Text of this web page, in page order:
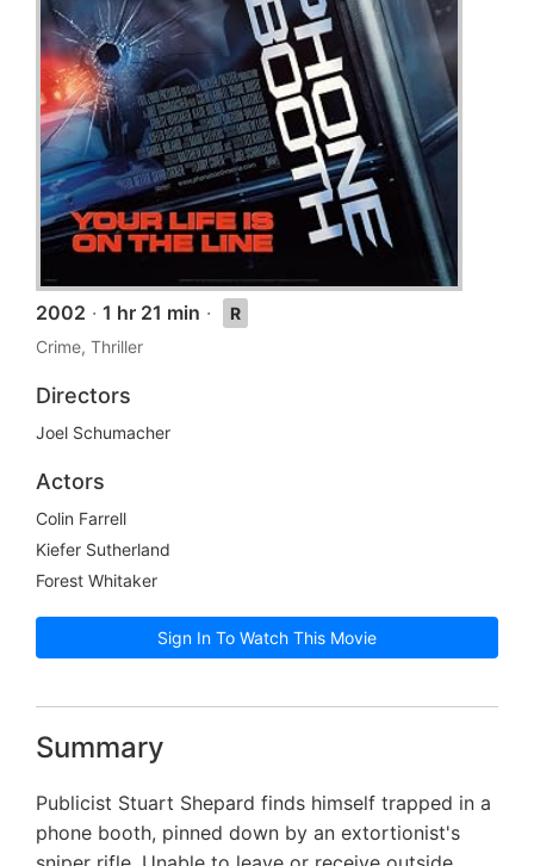
2002 · 1 hr 21 min ·
R
Crime, Thriller
Directors
Joel Schumacher
Actors
Colin Farrell
Kiefer Sutherland
Forest Whitaker
Sign In To Watch This Movie
Summary
Publicist Stuart Shepard finds himself trapped in a
phone booth, pinned down by an extortionist's